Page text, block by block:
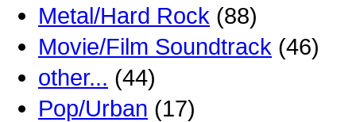
Metal/Hard Rock (88)
Movie/Film Soundtrack (46)
other... (44)
Pop/Urban (17)